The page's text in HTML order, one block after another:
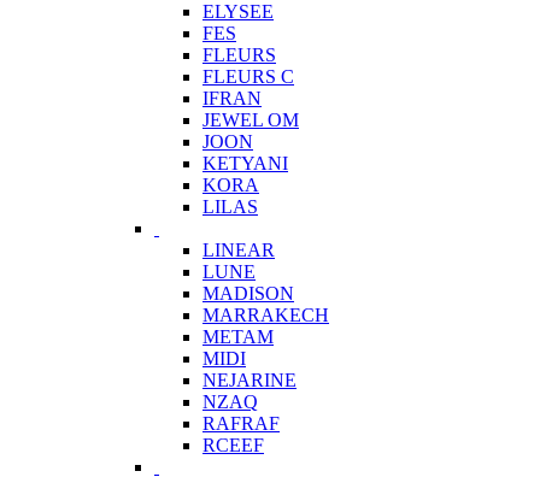
ELYSEE
FES
FLEURS
FLEURS C
IFRAN
JEWEL OM
JOON
KETYANI
KORA
LILAS
LINEAR
LUNE
MADISON
MARRAKECH
METAM
MIDI
NEJARINE
NZAQ
RAFRAF
RCEEF